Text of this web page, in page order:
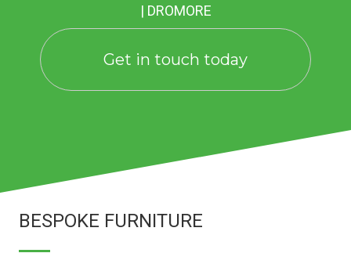
| DROMORE
Get in touch today
BESPOKE FURNITURE